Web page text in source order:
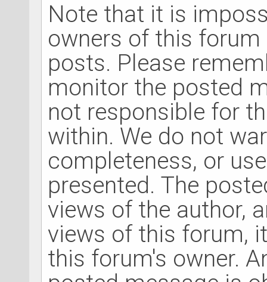
Note that it is
owners of this
posts. Please
monitor the posted
not responsible for
within. We do not
completeness, or
presented. The
views of the author,
views of this forum,
this forum's owner.